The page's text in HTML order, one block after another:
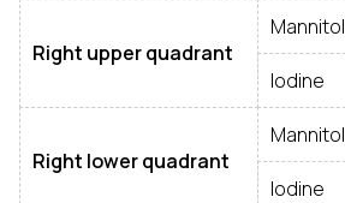
Right upper quadrant
Mannitol
Iodine
Right lower quadrant
Mannitol
Iodine